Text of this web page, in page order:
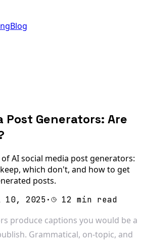
Blog
Post Generators: Are
AI social media post generators:
which don't, and how to get
posts.
2025· 12 min read
produce captions you would be a
Grammatical, on-topic, and